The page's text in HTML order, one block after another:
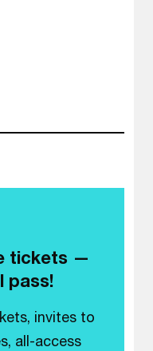
tickets —
pass!
invites to
all-access